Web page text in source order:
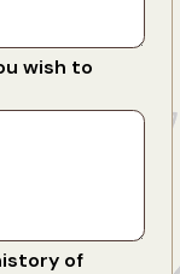
wish to
of